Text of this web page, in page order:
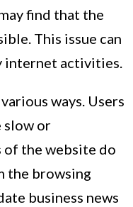
find that the
This issue can
internet activities.
ways. Users
slow or
of the website do
the browsing
business news